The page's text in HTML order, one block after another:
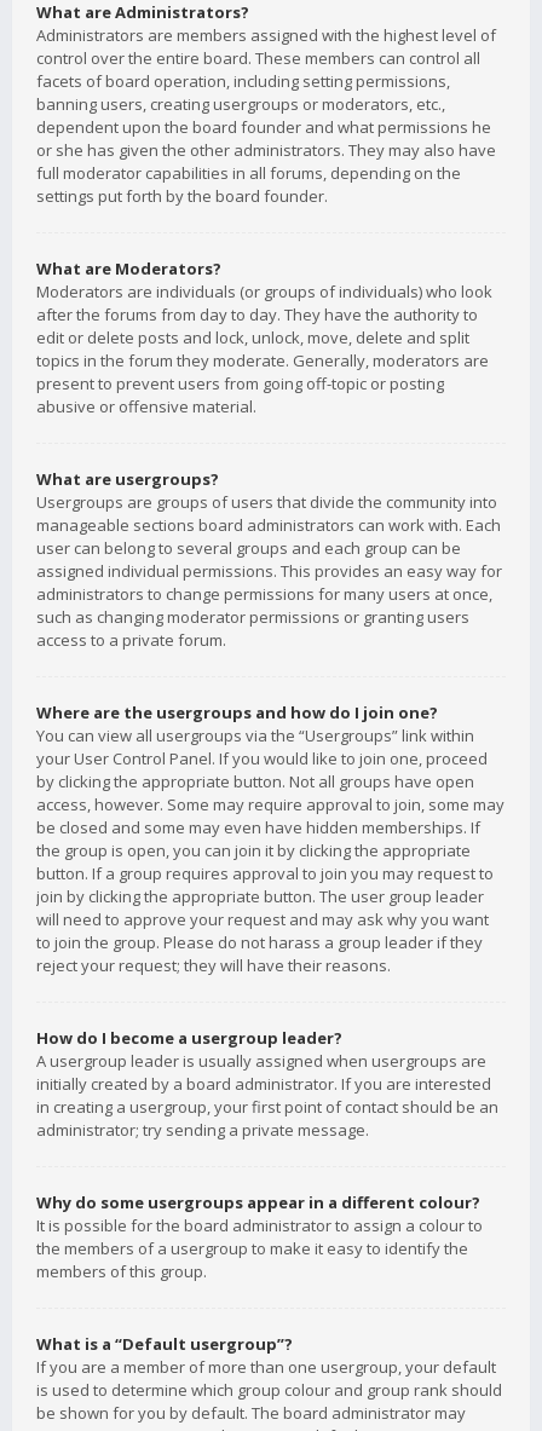
What are Administrators?
Administrators are members assigned with the highest level of
control over the entire board. These members can control all
facets of board operation, including setting permissions,
banning users, creating usergroups or moderators, etc.,
dependent upon the board founder and what permissions he
or she has given the other administrators. They may also have
full moderator capabilities in all forums, depending on the
settings put forth by the board founder.
What are Moderators?
Moderators are individuals (or groups of individuals) who look
after the forums from day to day. They have the authority to
edit or delete posts and lock, unlock, move, delete and split
topics in the forum they moderate. Generally, moderators are
present to prevent users from going off-topic or posting
abusive or offensive material.
What are usergroups?
Usergroups are groups of users that divide the community into
manageable sections board administrators can work with. Each
user can belong to several groups and each group can be
assigned individual permissions. This provides an easy way for
administrators to change permissions for many users at once,
such as changing moderator permissions or granting users
access to a private forum.
Where are the usergroups and how do I join one?
You can view all usergroups via the “Usergroups” link within
your User Control Panel. If you would like to join one, proceed
by clicking the appropriate button. Not all groups have open
access, however. Some may require approval to join, some may
be closed and some may even have hidden memberships. If
the group is open, you can join it by clicking the appropriate
button. If a group requires approval to join you may request to
join by clicking the appropriate button. The user group leader
will need to approve your request and may ask why you want
to join the group. Please do not harass a group leader if they
reject your request; they will have their reasons.
How do I become a usergroup leader?
A usergroup leader is usually assigned when usergroups are
initially created by a board administrator. If you are interested
in creating a usergroup, your first point of contact should be an
administrator; try sending a private message.
Why do some usergroups appear in a different colour?
It is possible for the board administrator to assign a colour to
the members of a usergroup to make it easy to identify the
members of this group.
What is a “Default usergroup”?
If you are a member of more than one usergroup, your default
is used to determine which group colour and group rank should
be shown for you by default. The board administrator may